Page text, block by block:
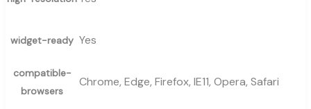
widget-ready Yes
compatible-
browsers
Chrome, Edge, Firefox, IE11, Opera, Safari